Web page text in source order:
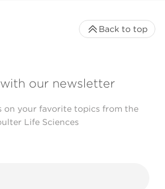
our newsletter
on your favorite topics from the
Life Sciences
Back to top